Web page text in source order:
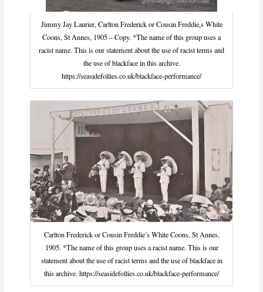
Jimmy Jay Laurier, Carlton Frederick or Cousin Freddie,s White
Coons, St Annes, 1905 – Copy. *The name of this group uses a
racist name. This is our statement about the use of racist terms and
the use of blackface in this archive.
https://seasidefollies.co.uk/blackface-performance/
Carlton Frederick or Cousin Freddie’s White Coons, St Annes,
1905. *The name of this group uses a racist name. This is our
statement about the use of racist terms and the use of blackface in
this archive. https://seasidefollies.co.uk/blackface-performance/